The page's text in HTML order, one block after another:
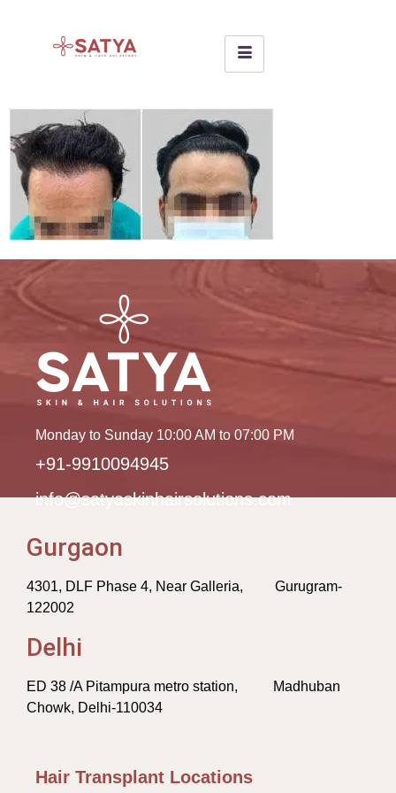
Monday to Sunday 10:00 AM to 07:00 PM
+91-9910094945
info@satyaskinhairsolutions.com
Gurgaon
4301, DLF Phase 4, Near Galleria, Gurugram-
122002
Delhi
ED 38 /A Pitampura metro station, Madhuban
Chowk, Delhi-110034
Hair Transplant Locations